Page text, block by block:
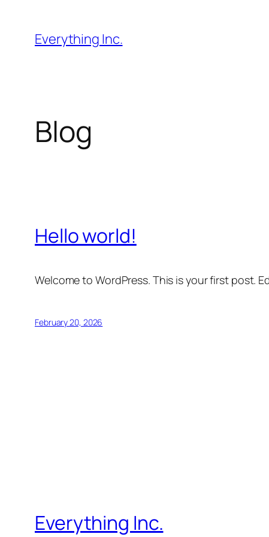
content
Everything Inc.
Blog
Hello world!
Welcome to WordPress. This is your first post.
February 20, 2026
Everything Inc.